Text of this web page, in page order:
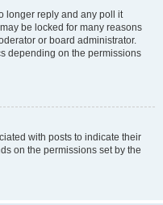
longer reply and any poll it
be locked for many reasons
or board administrator.
depending on the permissions
with posts to indicate their
on the permissions set by the